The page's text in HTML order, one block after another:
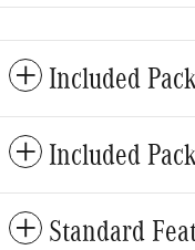
Included
Included
Standard